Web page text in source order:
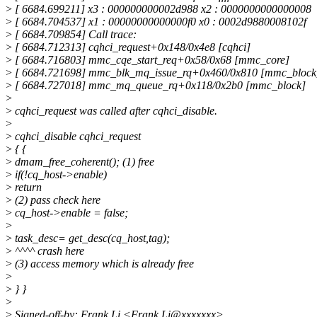
> [ 6684.699211] x3 : 000000000002d988 x2 : 0000000000000008
> [ 6684.704537] x1 : 00000000000000f0 x0 : 0002d9880008102f
> [ 6684.709854] Call trace:
> [ 6684.712313] cqhci_request+0x148/0x4e8 [cqhci]
> [ 6684.716803] mmc_cqe_start_req+0x58/0x68 [mmc_core]
> [ 6684.721698] mmc_blk_mq_issue_rq+0x460/0x810
> [ 6684.727018] mmc_mq_queue_rq+0x118/0x2b0 [mmc_block]
>
> cqhci_request was called after cqhci_disable.
>
> cqhci_disable cqhci_request
> { {
> dmam_free_coherent(); (1) free
> if(!cq_host->enable)
> return
> (2) pass check here
> cq_host->enable = false;
>
> task_desc= get_desc(cq_host,tag);
> ^^^^ crash here
> (3) access memory which is already free
>
> } }
>